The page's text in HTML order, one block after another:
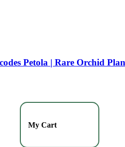
Petola | Rare Orchid
My Cart